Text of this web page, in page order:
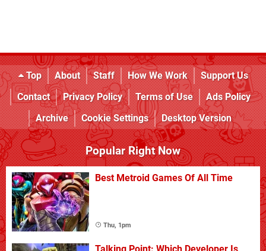
Top About Staff How We Work
Support Us
Contact
Privacy Policy Terms of Use
Ads Policy
Archive
Cookie Settings Desktop Version
Popular Right Now
Best Metroid Games Of All Time
Thu, 1pm